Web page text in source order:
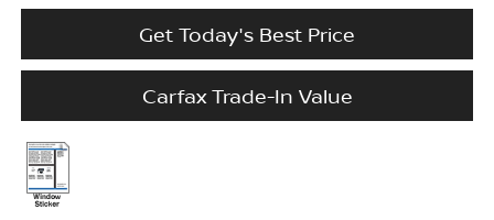
Get Today's Best Price
Carfax Trade-In Value